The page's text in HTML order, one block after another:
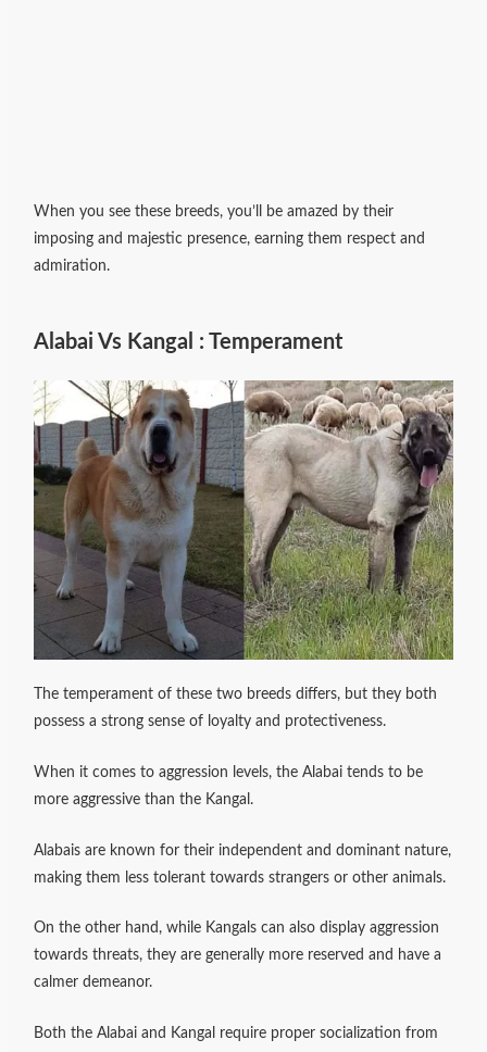
When you see these breeds, you’ll be amazed by their
imposing and majestic presence, earning them respect and
admiration.
Alabai Vs Kangal : Temperament
The temperament of these two breeds differs, but they both
possess a strong sense of loyalty and protectiveness.
When it comes to aggression levels, the Alabai tends to be
more aggressive than the Kangal.
Alabais are known for their independent and dominant nature,
making them less tolerant towards strangers or other animals.
On the other hand, while Kangals can also display aggression
towards threats, they are generally more reserved and have a
calmer demeanor.
Both the Alabai and Kangal require proper socialization from